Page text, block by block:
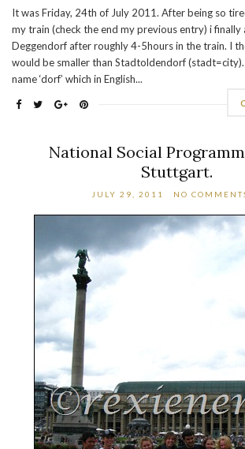
It was Friday, 24th of July 2011. After being so
my train (check the end my previous entry) i finally
Deggendorf after roughly 4-5hours in the train. I
would be smaller than Stadtoldendorf
name ‘dorf’ which in English...
National Social
Stuttgart.
JULY 29, 2011 NO